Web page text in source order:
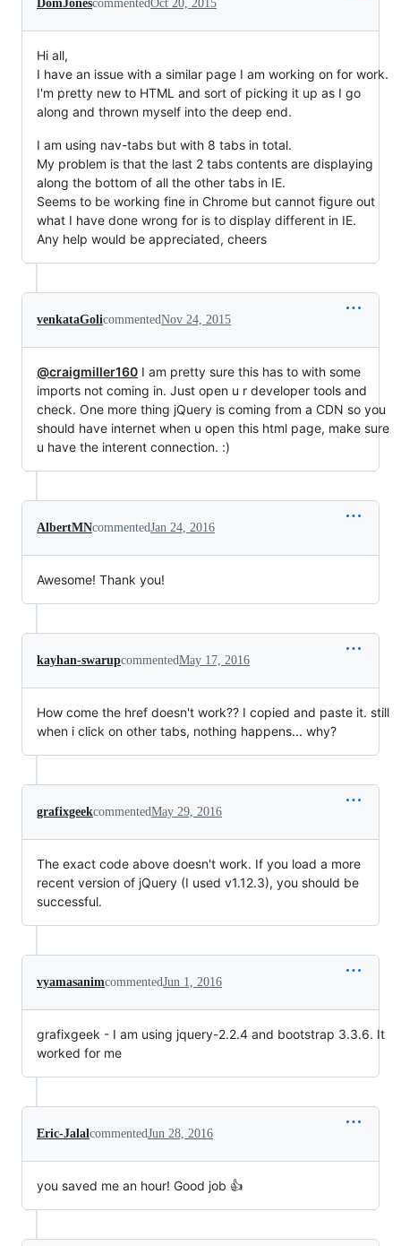
DomJonescommentedOct 20, 2015
Hi all,
I have an issue with a similar page I am working on for work.
I'm pretty new to HTML and sort of picking it up as I go
along and thrown myself into the deep end.
I am using nav-tabs but with 8 tabs in total.
My problem is that the last 2 tabs contents are displaying
along the bottom of all the other tabs in IE.
Seems to be working fine in Chrome but cannot figure out
what I have done wrong for is to display different in IE.
Any help would be appreciated, cheers
venkataGolicommentedNov 24, 2015
@craigmiller160 I am pretty sure this has to with some
imports not coming in. Just open u r developer tools and
check. One more thing jQuery is coming from a CDN so you
should have internet when u open this html page, make sure
u have the interent connection. :)
AlbertMNcommentedJan 24, 2016
Awesome! Thank you!
kayhan-swarupcommentedMay 17, 2016
How come the href doesn't work?? I copied and paste it. still
when i click on other tabs, nothing happens... why?
grafixgeekcommentedMay 29, 2016
The exact code above doesn't work. If you load a more
recent version of jQuery (I used v1.12.3), you should be
successful.
vyamasanimcommentedJun 1, 2016
grafixgeek - I am using jquery-2.2.4 and bootstrap 3.3.6. It
worked for me
Eric-JalalcommentedJun 28, 2016
you saved me an hour! Good job 👍